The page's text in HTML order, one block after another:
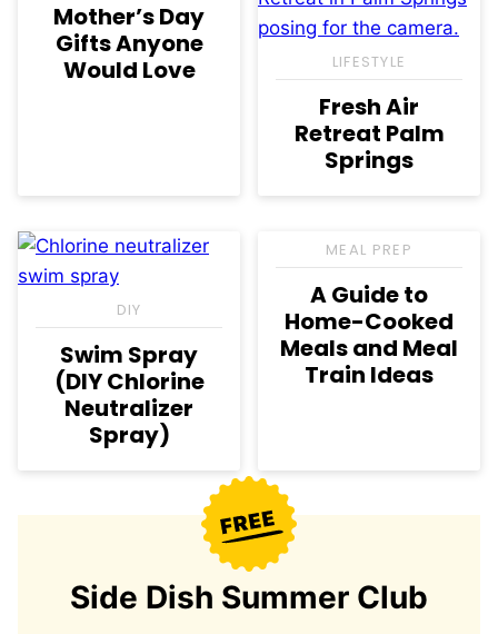
Mother’s Day
Gifts Anyone
Would Love
LIFESTYLE
Fresh Air
Retreat Palm
Springs
DIY
Swim Spray
(DIY Chlorine
Neutralizer
Spray)
MEAL PREP
A Guide to
Home-Cooked
Meals and Meal
Train Ideas
Side Dish Summer Club